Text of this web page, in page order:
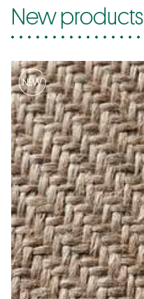
New products